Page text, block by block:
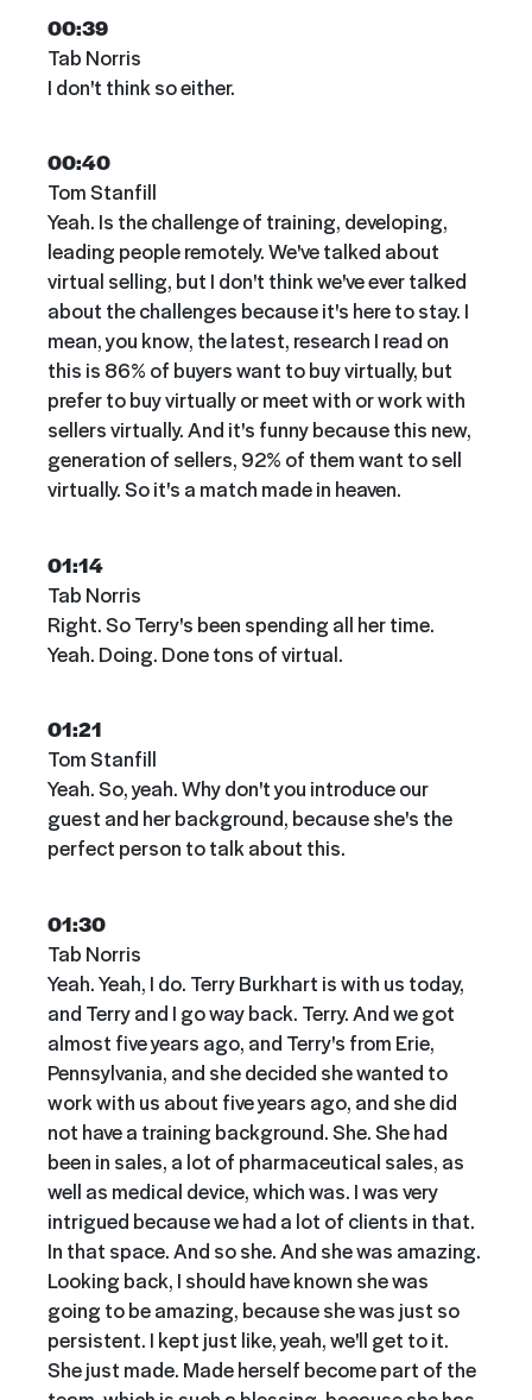
00:39
Tab Norris
I don't think so either.
00:40
Tom Stanfill
Yeah. Is the challenge of training, developing,
leading people remotely. We've talked about
virtual selling, but I don't think we've ever talked
about the challenges because it's here to stay. I
mean, you know, the latest, research I read on
this is 86% of buyers want to buy virtually, but
prefer to buy virtually or meet with or work with
sellers virtually. And it's funny because this new,
generation of sellers, 92% of them want to sell
virtually. So it's a match made in heaven.
01:14
Tab Norris
Right. So Terry's been spending all her time.
Yeah. Doing. Done tons of virtual.
01:21
Tom Stanfill
Yeah. So, yeah. Why don't you introduce our
guest and her background, because she's the
perfect person to talk about this.
01:30
Tab Norris
Yeah. Yeah, I do. Terry Burkhart is with us today,
and Terry and I go way back. Terry. And we got
almost five years ago, and Terry's from Erie,
Pennsylvania, and she decided she wanted to
work with us about five years ago, and she did
not have a training background. She. She had
been in sales, a lot of pharmaceutical sales, as
well as medical device, which was. I was very
intrigued because we had a lot of clients in that.
In that space. And so she. And she was amazing.
Looking back, I should have known she was
going to be amazing, because she was just so
persistent. I kept just like, yeah, we'll get to it.
She just made. Made herself become part of the